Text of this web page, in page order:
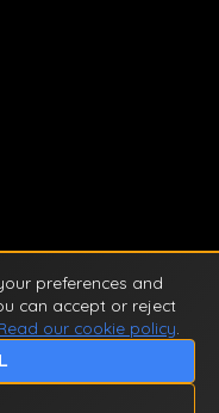
|Privacy Policy
preferences and
can accept or reject
our cookie policy